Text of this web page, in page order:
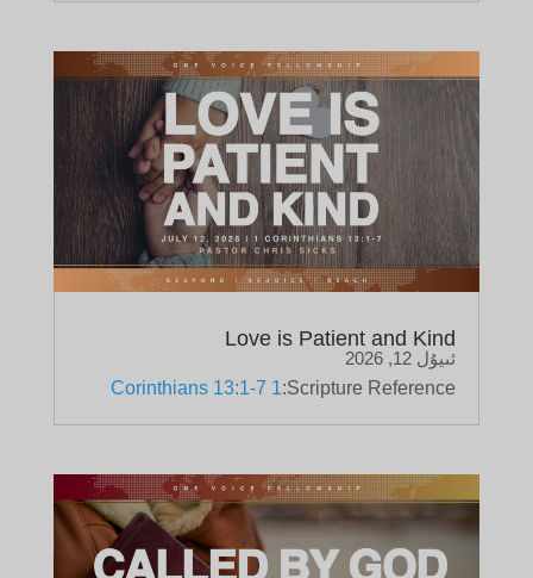
Love is Patient and Kind
ئىيۇل 12, 2026
Scripture Reference:
1 Corinthians 13:1-7